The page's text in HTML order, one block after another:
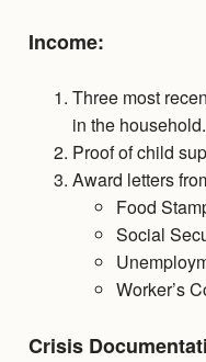
Income:
Three most
in the household.
Proof of child
Award letters
Food
Social
Worker’s
Crisis